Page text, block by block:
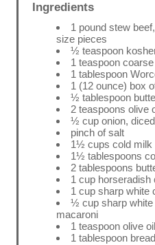
Ingredients
1 pound stew
size pieces
½ teaspoon
1 teaspoon
1 tablespoon
1 (12 ounce) box
½ tablespoon
2 teaspoons olive
½ cup onion, diced
pinch of salt
1½ cups cold milk
1½ tablespoons
2 tablespoons
1 cup horseradish
1 cup sharp white
½ cup sharp white
macaroni
1 teaspoon olive oil
1 tablespoon